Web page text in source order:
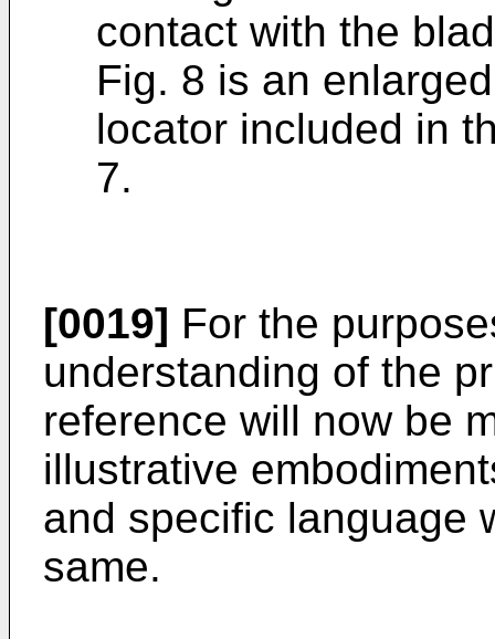
contact with the
Fig. 8 is an
locator included in
7.
[0019] For the
understanding of the
reference will now be
illustrative
and specific language
same.